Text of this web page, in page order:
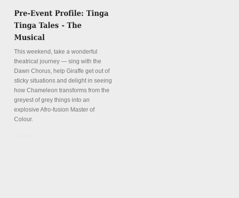
This weekend, take a wonderful
theatrical journey — sing with the
Dawn Chorus, help Giraffe get out of
sticky situations and delight in seeing
how Chameleon transforms from the
greyest of grey things into an
explosive Afro-fusion Master of
Colour.